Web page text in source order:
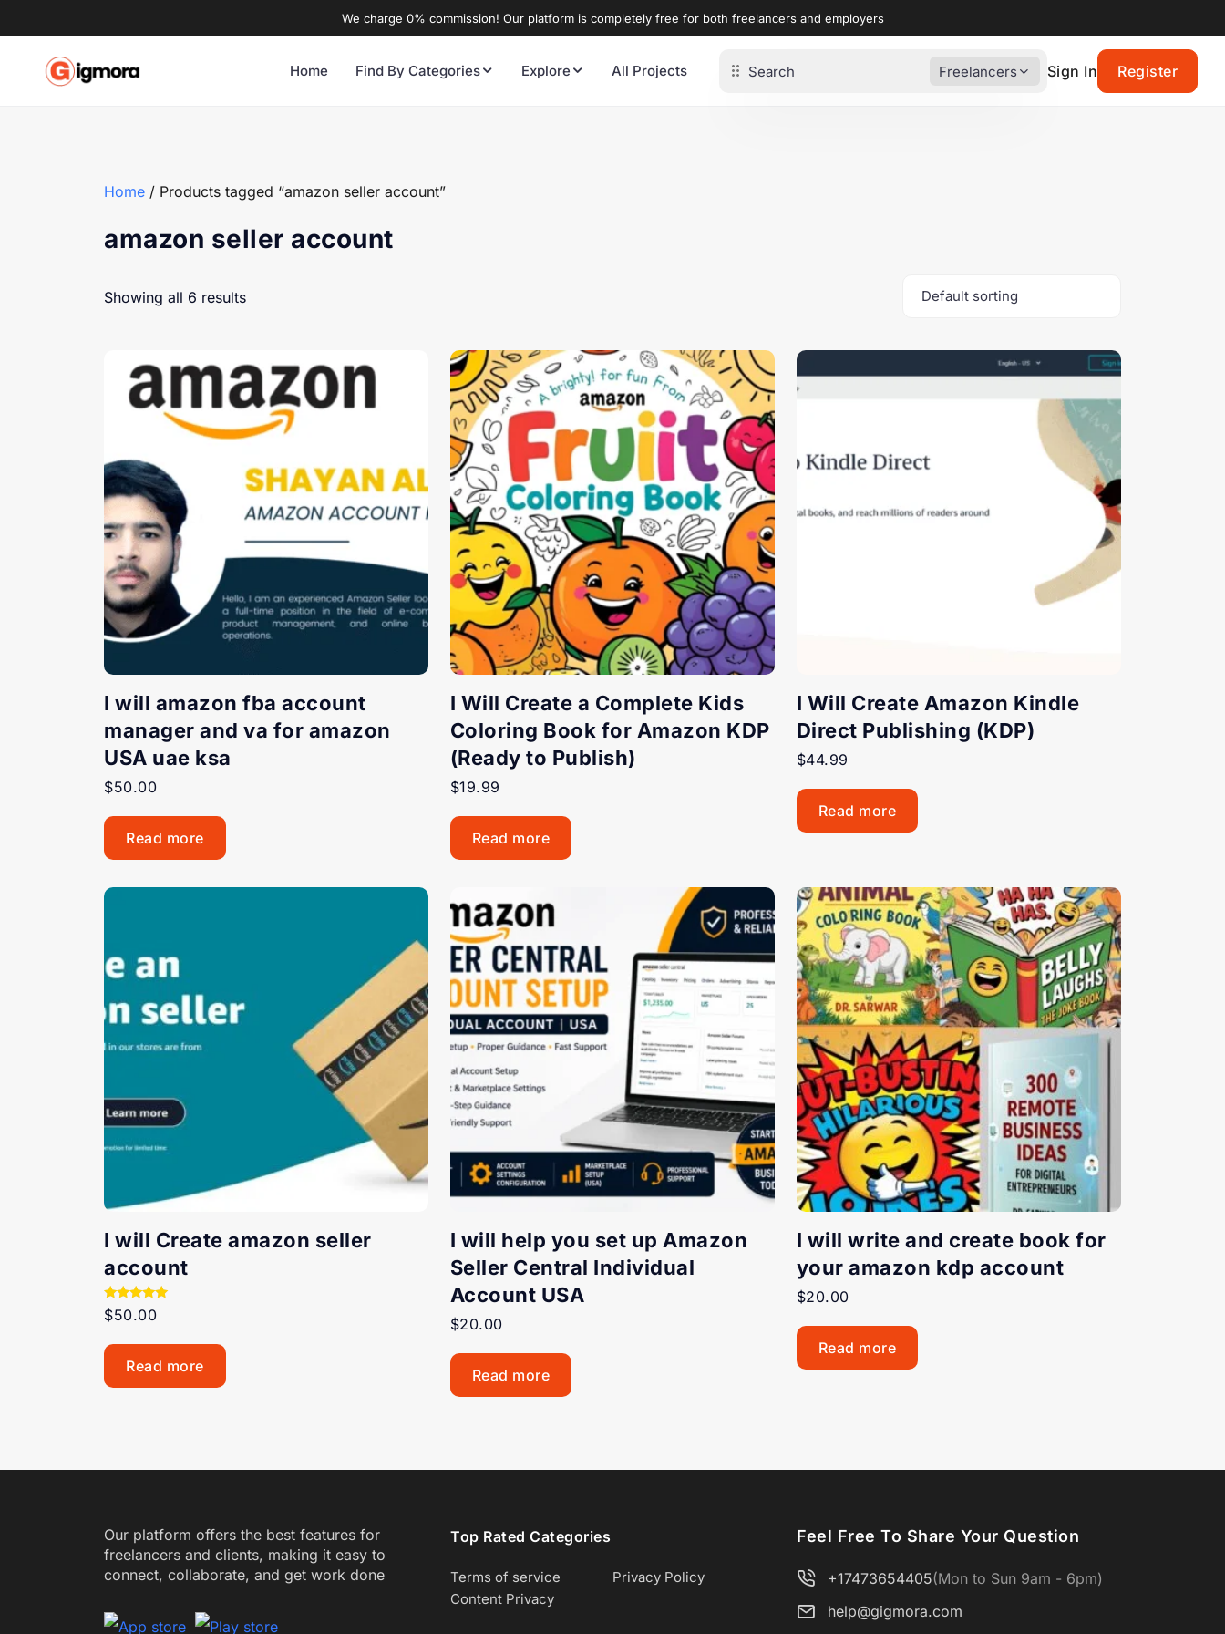
We charge 0% commission! Our platform is completely free for both freelancers and employers
Home Find By Categories Explore All Projects Freelancers Sign In Register
Home / Products tagged “amazon seller account”
amazon seller account
Showing all 6 results
I will amazon fba account
manager and va for amazon
USA uae ksa
$50.00
Read more
I Will Create a Complete Kids
Coloring Book for Amazon KDP
(Ready to Publish)
$19.99
Read more
I Will Create Amazon Kindle
Direct Publishing (KDP)
$44.99
Read more
I will Create amazon seller
account
Rated
5.00
$50.00
Read more
I will help you set up Amazon
Seller Central Individual
Account USA
$20.00
Read more
I will write and create book for
your amazon kdp account
$20.00
Read more
Our platform offers the best features for
freelancers and clients, making it easy to
connect, collaborate, and get work done
Top Rated Categories
Terms of service
Privacy Policy
Content Privacy
Feel Free To Share Your Question
+17473654405(Mon to Sun 9am - 6pm)
help@gigmora.com